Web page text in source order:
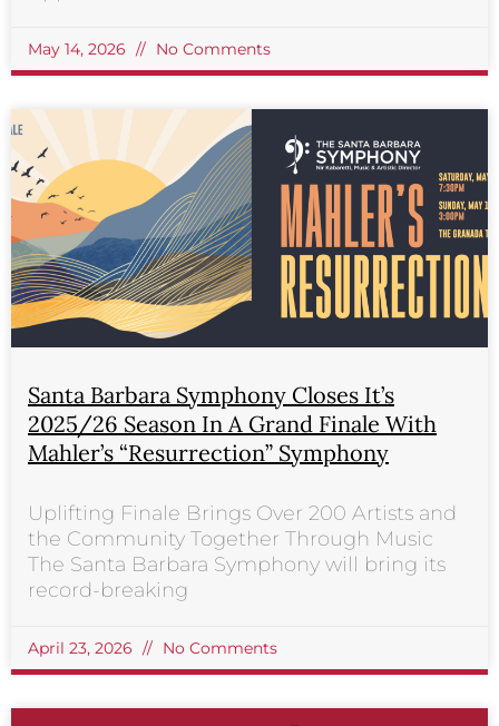
May 14, 2026 No Comments
Santa Barbara Symphony Closes It’s
2025/26 Season In A Grand Finale With
Mahler’s “Resurrection” Symphony
Uplifting Finale Brings Over 200 Artists and
the Community Together Through Music
The Santa Barbara Symphony will bring its
record-breaking
April 23, 2026 No Comments